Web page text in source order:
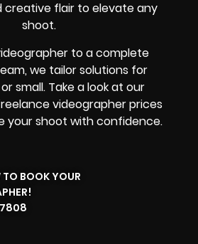
creative flair to elevate any
shoot.
to a complete
we tailor solutions for
small. Take a look at our
videographer prices
your shoot with confidence.
TO BOOK YOUR